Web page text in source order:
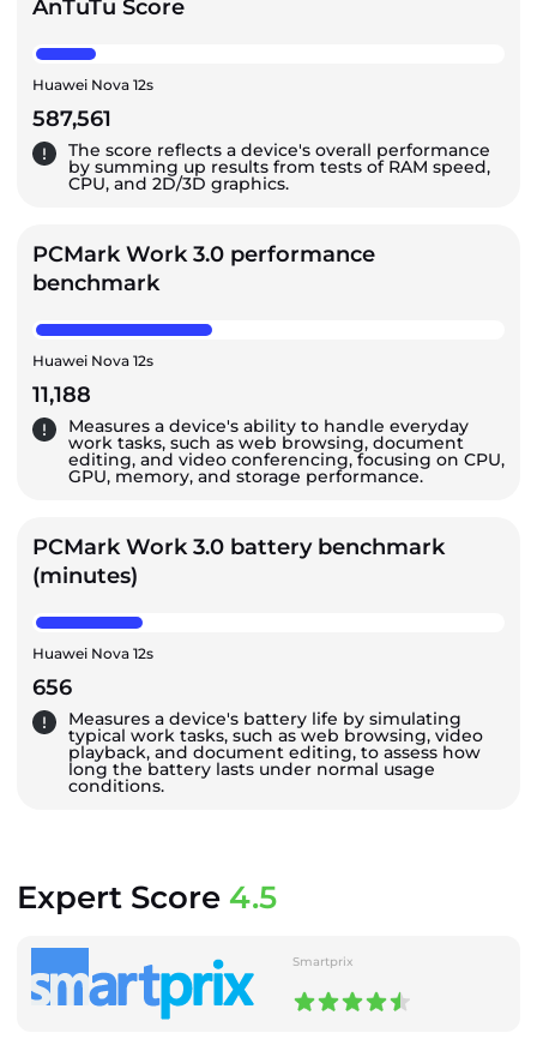
AnTuTu Score
Huawei Nova 12s
587,561
The score reflects a device's overall performance
by summing up results from tests of RAM speed,
CPU, and 2D/3D graphics.
PCMark Work 3.0 performance
benchmark
Huawei Nova 12s
11,188
Measures a device's ability to handle everyday
work tasks, such as web browsing, document
editing, and video conferencing, focusing on CPU,
GPU, memory, and storage performance.
PCMark Work 3.0 battery benchmark
(minutes)
Huawei Nova 12s
656
Measures a device's battery life by simulating
typical work tasks, such as web browsing, video
playback, and document editing, to assess how
long the battery lasts under normal usage
conditions.
Expert Score 4.5
Smartprix